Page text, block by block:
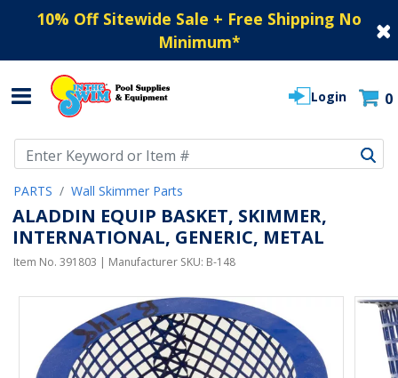
10% Off Sitewide Sale + Free Shipping No
Minimum*
Login 0
PARTS Wall Skimmer Parts
ALADDIN EQUIP BASKET, SKIMMER,
INTERNATIONAL, GENERIC, METAL
Item No. 391803 | Manufacturer SKU: B-148